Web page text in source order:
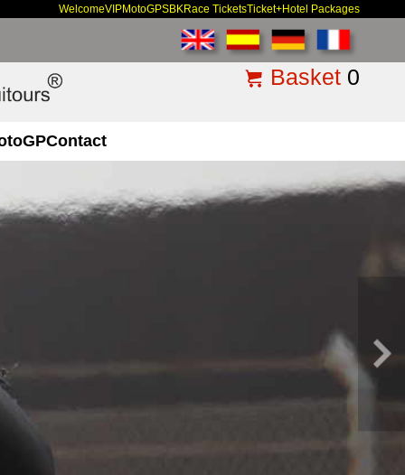
WelcomeVIPMotoGPSBKRace TicketsTicket+Hotel Packages
Basket 0
Contact